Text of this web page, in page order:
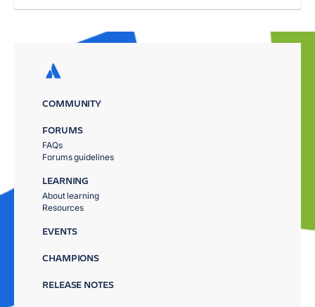
COMMUNITY
FORUMS
FAQs
Forums guidelines
LEARNING
About learning
Resources
EVENTS
CHAMPIONS
RELEASE NOTES